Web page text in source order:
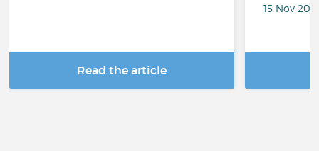
Read the article
15 Nov